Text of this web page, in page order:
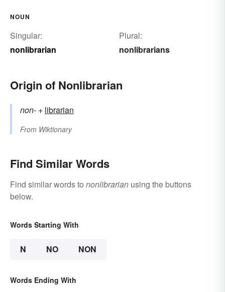
NOUN
Singular:
nonlibrarian
Plural:
nonlibrarians
Origin of Nonlibrarian
non- +‎ librarian
From Wiktionary
Find Similar Words
Find similar words to nonlibrarian using the buttons
below.
Words Starting With
N NO NON
Words Ending With